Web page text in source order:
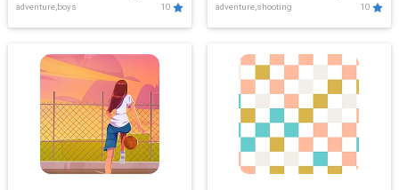
adventure,boys 10 adventure,shooting 10